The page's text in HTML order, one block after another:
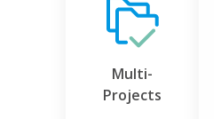
Multi-
Projects